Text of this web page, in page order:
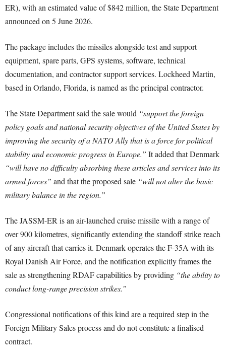
ER), with an estimated value of $842 million, the State Department
announced on 5 June 2026.
The package includes the missiles alongside test and support
equipment, spare parts, GPS systems, software, technical
documentation, and contractor support services. Lockheed Martin,
based in Orlando, Florida, is named as the principal contractor.
The State Department said the sale would “support the foreign
policy goals and national security objectives of the United States by
improving the security of a NATO Ally that is a force for political
stability and economic progress in Europe.” It added that Denmark
“will have no difficulty absorbing these articles and services into its
armed forces” and that the proposed sale “will not alter the basic
military balance in the region.”
The JASSM-ER is an air-launched cruise missile with a range of
over 900 kilometres, significantly extending the standoff strike reach
of any aircraft that carries it. Denmark operates the F-35A with its
Royal Danish Air Force, and the notification explicitly frames the
sale as strengthening RDAF capabilities by providing “the ability to
conduct long-range precision strikes.”
Congressional notifications of this kind are a required step in the
Foreign Military Sales process and do not constitute a finalised
contract.